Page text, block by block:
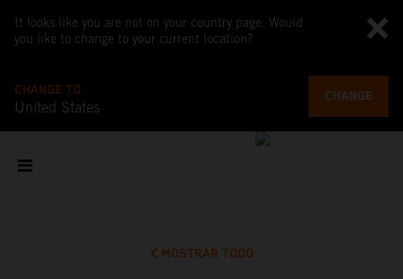
It looks like you are not on your country page. Would
you like to change to your current location?
CHANGE TO
United States
CHANGE
MOSTRAR TODO